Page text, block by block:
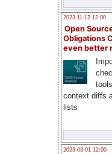
2023-11-12 12:00
Open
Obligations
even better
context diffs
lists
2023-03-01 12:00